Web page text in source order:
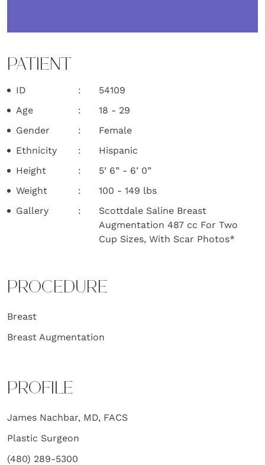
PATIENT
ID
54109
Age
18 - 29
Gender
Female
Ethnicity
Hispanic
Height
5’ 6” - 6’ 0”
Weight
100 - 149 lbs
Gallery
Scottdale Saline Breast
Augmentation 487 cc For Two
Cup Sizes, With Scar Photos*
PROCEDURE
Breast
Breast Augmentation
PROFILE
James Nachbar, MD, FACS
Plastic Surgeon
(480) 289-5300